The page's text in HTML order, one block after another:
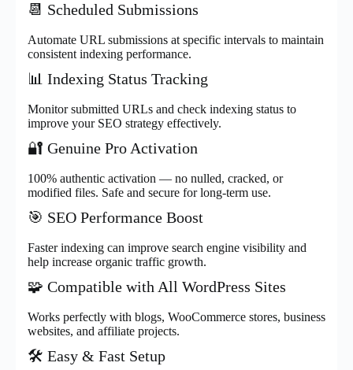
📆 Scheduled Submissions
Automate URL submissions at specific intervals to maintain
consistent indexing performance.
📊 Indexing Status Tracking
Monitor submitted URLs and check indexing status to
improve your SEO strategy effectively.
🔐 Genuine Pro Activation
100% authentic activation — no nulled, cracked, or
modified files. Safe and secure for long-term use.
🎯 SEO Performance Boost
Faster indexing can improve search engine visibility and
help increase organic traffic growth.
🧩 Compatible with All WordPress Sites
Works perfectly with blogs, WooCommerce stores, business
websites, and affiliate projects.
🛠️ Easy & Fast Setup